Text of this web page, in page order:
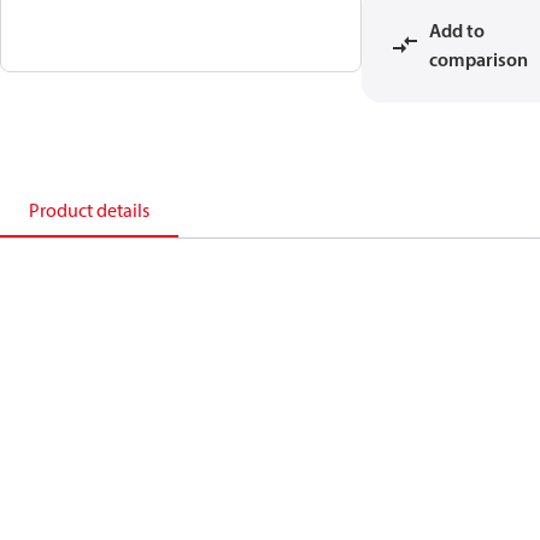
Add to
comparison
Product details